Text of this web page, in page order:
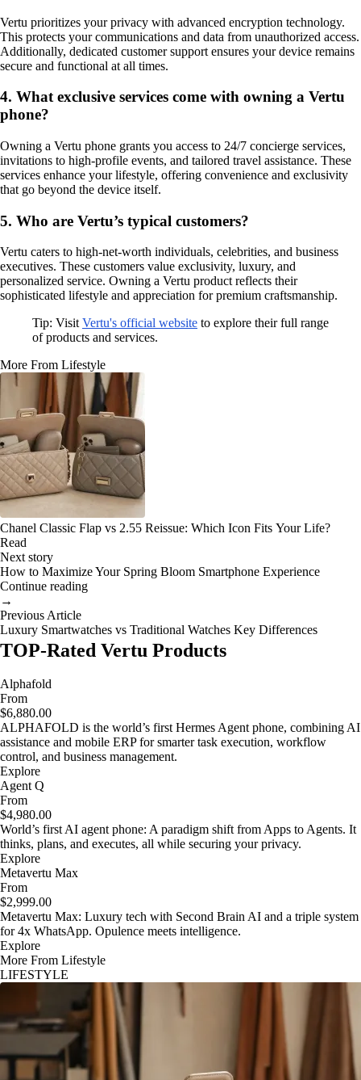
Vertu prioritizes your privacy with advanced encryption technology.
This protects your communications and data from unauthorized access.
Additionally, dedicated customer support ensures your device remains
secure and functional at all times.
4. What exclusive services come with owning a Vertu
phone?
Owning a Vertu phone grants you access to 24/7 concierge services,
invitations to high-profile events, and tailored travel assistance. These
services enhance your lifestyle, offering convenience and exclusivity
that go beyond the device itself.
5. Who are Vertu’s typical customers?
Vertu caters to high-net-worth individuals, celebrities, and business
executives. These customers value exclusivity, luxury, and
personalized service. Owning a Vertu product reflects their
sophisticated lifestyle and appreciation for premium craftsmanship.
Tip: VisitVertu's official website to explore their full range
of products and services.
More From Lifestyle
Chanel Classic Flap vs 2.55 Reissue: Which Icon Fits Your Life?
Read
Next story
How to Maximize Your Spring Bloom Smartphone Experience
Continue reading
→
Previous Article
Luxury Smartwatches vs Traditional Watches Key Differences
TOP-Rated Vertu Products
Alphafold
From
$6,880.00
ALPHAFOLD is the world’s first Hermes Agent phone, combining AI
assistance and mobile ERP for smarter task execution, workflow
control, and business management.
Explore
Agent Q
From
$4,980.00
World’s first AI agent phone: A paradigm shift from Apps to Agents. It
thinks, plans, and executes, all while securing your privacy.
Explore
Metavertu Max
From
$2,999.00
Metavertu Max: Luxury tech with Second Brain AI and a triple system
for 4x WhatsApp. Opulence meets intelligence.
Explore
More From Lifestyle
LIFESTYLE